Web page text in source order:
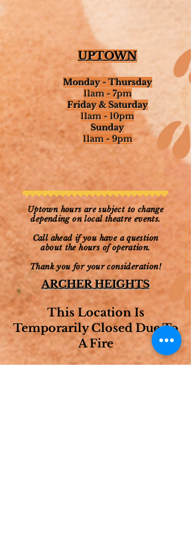
UPTOWN
Monday -Thursday
11am - 7pm​
Friday & Saturday
11am - 10pm​
Sunday
11am - 9pm
Uptown hours are subject to change
depending on local theatre events.
Call ahead if you have a question
about the hours of operation.
Thank you for your consideration!
ARCHER HEIGHTS
This Location Is
Temporarily Closed Due To
A Fire